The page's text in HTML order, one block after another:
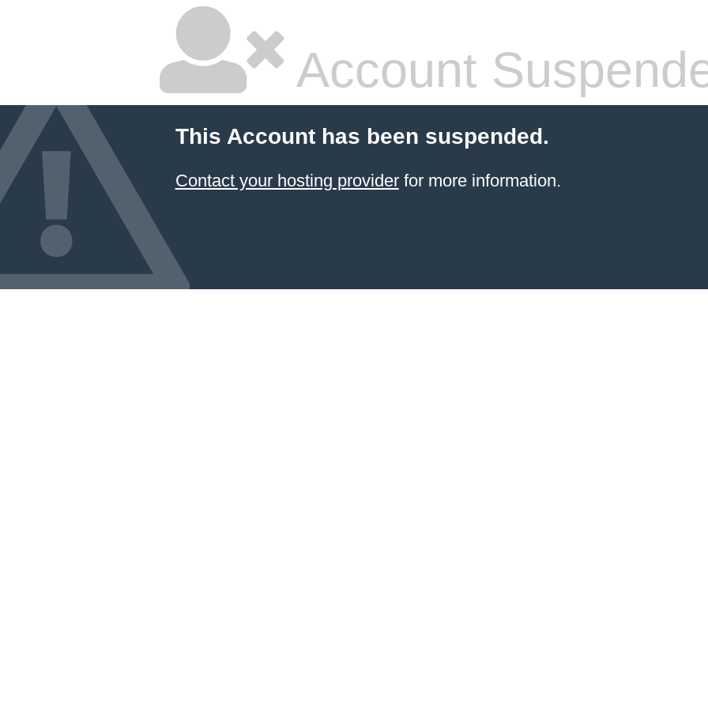
Account
This Account has been suspended.
Contact your hosting providerfor more information.